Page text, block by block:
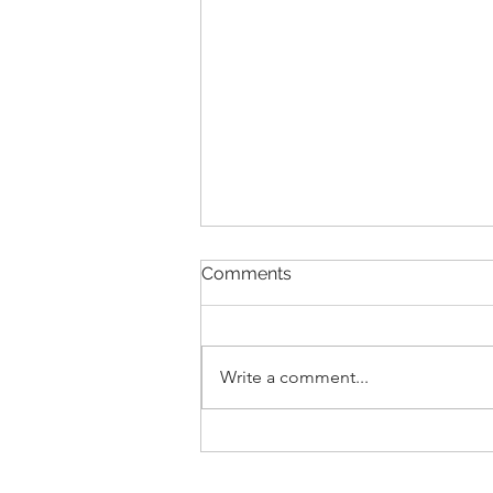
Comments
Write a comment...